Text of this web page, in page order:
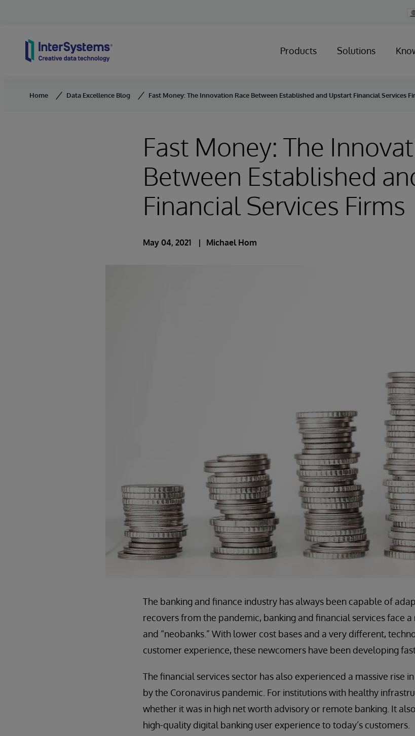
Products Solutions
Home Data Excellence Blog Fast Money: The Innovation Race Between Established and Upstart Financial Services
Fast Money: The
Between Established
Financial Services Firms
May 04, 2021 Michael Hom
The banking and finance industry has always been capable of
recovers from the pandemic, banking and financial services face
and “neobanks.” With lower cost bases and a very different,
customer experience, these newcomers have been developing
The financial services sector has also experienced a massive rise
by the Coronavirus pandemic. For institutions with healthy
whether it was in high net worth advisory or remote banking. It
high-quality digital banking user experience to today’s customers.